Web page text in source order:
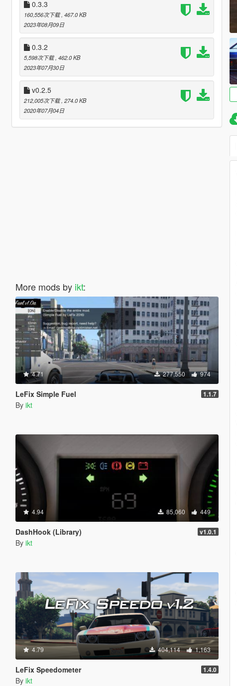
0.3.3
160,556次下载 , 467.0 KB
2023年08月09日
0.3.2
5,598次下载 , 462.0 KB
2023年07月30日
v0.2.5
212,005次下载 , 274.0 KB
2020年07月04日
More mods by ikt:
4.71 277,550 974
LeFix Simple Fuel 1.1.7
By ikt
4.94 85,060 449
DashHook (Library) v1.0.1
By ikt
4.79 404,114 1,163
LeFix Speedometer 1.4.0
By ikt